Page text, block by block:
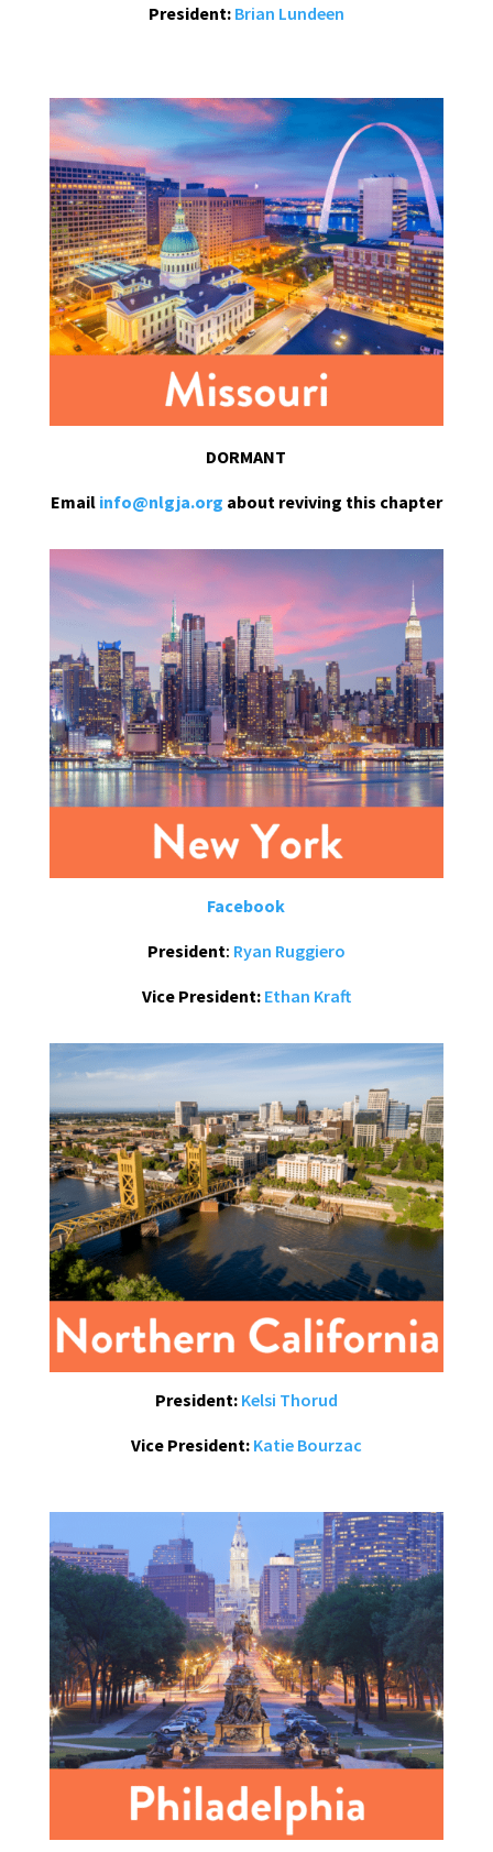
President: Brian Lundeen
DORMANT
Email info@nlgja.org about reviving this chapter
Facebook
President: Ryan Ruggiero
Vice President: Ethan Kraft
President: Kelsi Thorud
Vice President: Katie Bourzac